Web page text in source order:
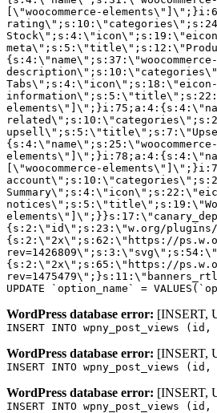
WordPress database error: [INSERT,
INSERT INTO wpny_post_views
WordPress database error: [INSERT,
INSERT INTO wpny_post_views
WordPress database error: [INSERT,
INSERT INTO wpny_post_views